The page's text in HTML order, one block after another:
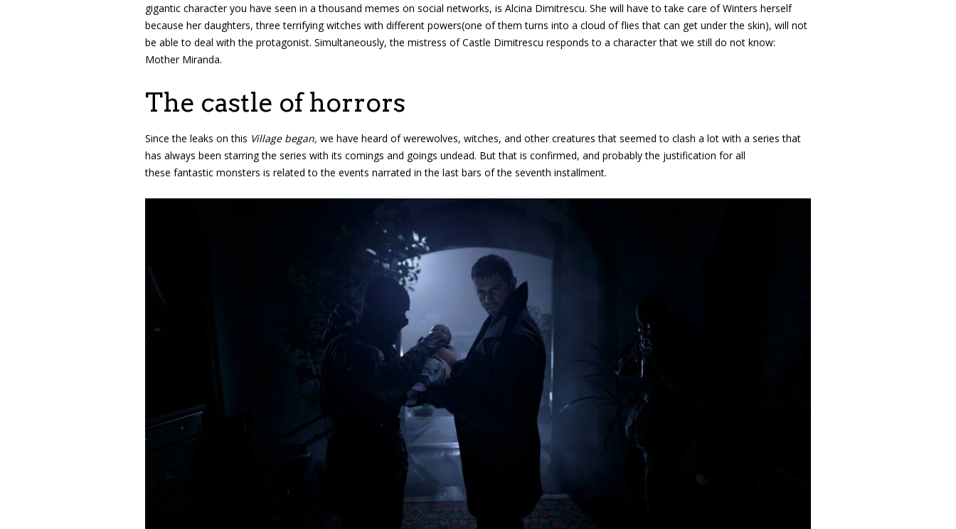
gigantic character you have seen in a thousand memes on social networks, is Alcina Dimitrescu. She will have to take care of Winters herself
because her daughters, three terrifying witches with different powers(one of them turns into a cloud of flies that can get under the skin), will not
be able to deal with the protagonist. Simultaneously, the mistress of Castle Dimitrescu responds to a character that we still do not know:
Mother Miranda.
The castle of horrors
Since the leaks on this Village began, we have heard of werewolves, witches, and other creatures that seemed to clash a lot with a series that
has always been starring the series with its comings and goings undead. But that is confirmed, and probably the justification for all
these fantastic monsters is related to the events narrated in the last bars of the seventh installment.